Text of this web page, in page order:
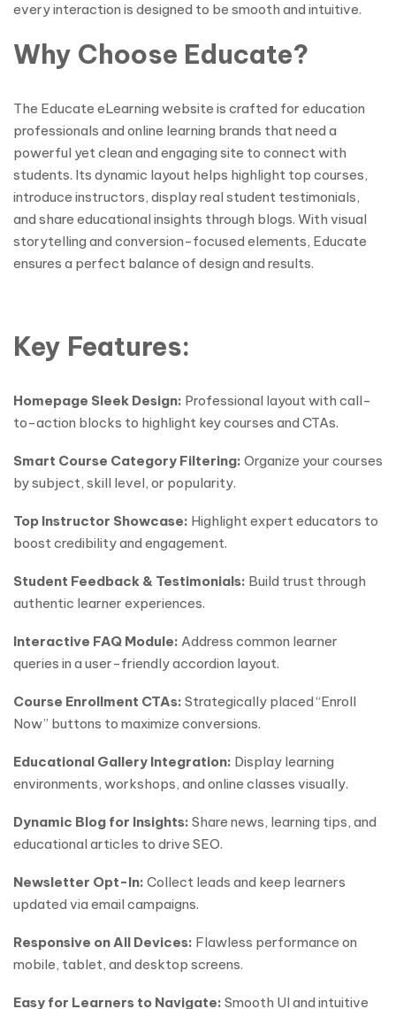
every interaction is designed to be smooth and intuitive.
Why Choose Educate?
The Educate eLearning website is crafted for education
professionals and online learning brands that need a
powerful yet clean and engaging site to connect with
students. Its dynamic layout helps highlight top courses,
introduce instructors, display real student testimonials,
and share educational insights through blogs. With visual
storytelling and conversion-focused elements, Educate
ensures a perfect balance of design and results.
Key Features:
Homepage Sleek Design: Professional layout with call-
to-action blocks to highlight key courses and CTAs.
Smart Course Category Filtering: Organize your courses
by subject, skill level, or popularity.
Top Instructor Showcase: Highlight expert educators to
boost credibility and engagement.
Student Feedback & Testimonials: Build trust through
authentic learner experiences.
Interactive FAQ Module: Address common learner
queries in a user-friendly accordion layout.
Course Enrollment CTAs: Strategically placed “Enroll
Now” buttons to maximize conversions.
Educational Gallery Integration: Display learning
environments, workshops, and online classes visually.
Dynamic Blog for Insights: Share news, learning tips, and
educational articles to drive SEO.
Newsletter Opt-In: Collect leads and keep learners
updated via email campaigns.
Responsive on All Devices: Flawless performance on
mobile, tablet, and desktop screens.
Easy for Learners to Navigate: Smooth UI and intuitive